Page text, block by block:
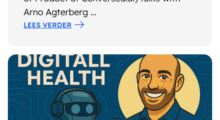
Arno Agterberg ...
LEES VERDER